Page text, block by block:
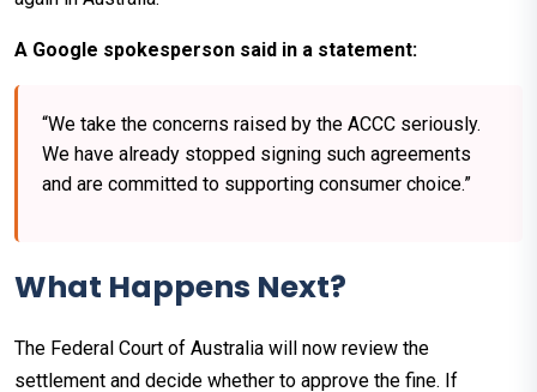
A Google spokesperson said in a statement:
“We take the concerns raised by the ACCC seriously.
We have already stopped signing such agreements
and are committed to supporting consumer choice.”
What Happens Next?
The Federal Court of Australia will now review the
settlement and decide whether to approve the fine. If